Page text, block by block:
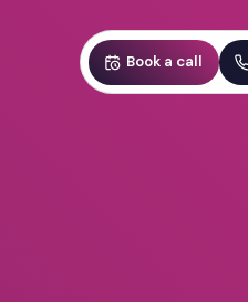
Book a call